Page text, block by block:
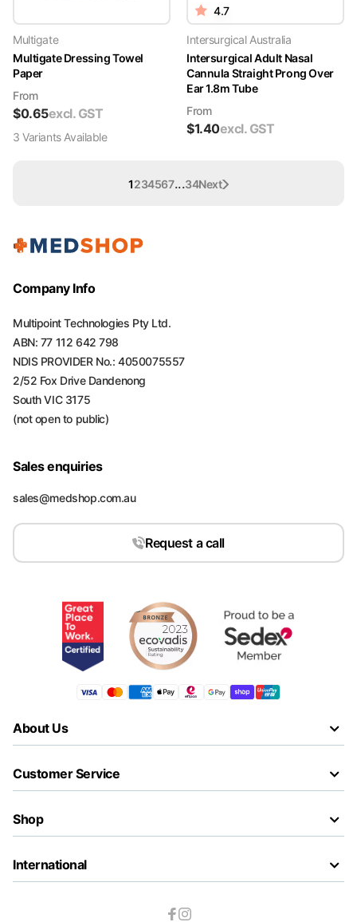
Multigate
Multigate Dressing Towel
Paper
From
$0.65excl. GST
3 VariantsAvailable
4.7
Intersurgical Australia
Intersurgical Adult Nasal
Cannula Straight Prong Over
Ear 1.8m Tube
From
$1.40excl. GST
1234567...34Next
Company Info
Multipoint Technologies Pty Ltd.
ABN: 77 112 642 798
NDIS PROVIDER No.: 4050075557
2/52 Fox Drive Dandenong
South VIC 3175
(not open to public)
Sales enquiries
sales@medshop.com.au
Request a call
About Us
Customer Service
Shop
International